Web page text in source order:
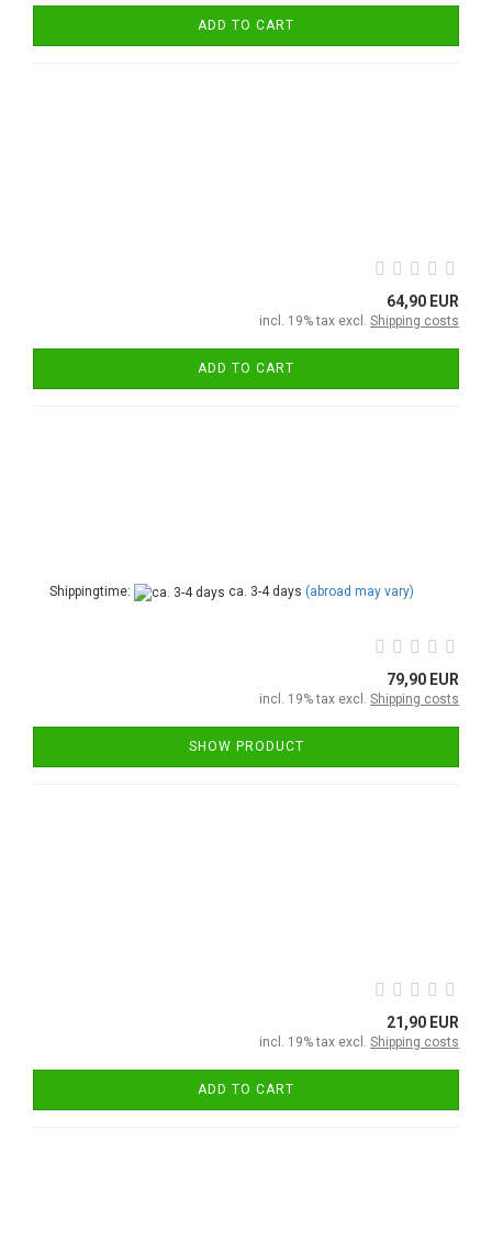
ADD TO CART
64,90 EUR
incl. 19% tax excl. Shipping costs
ADD TO CART
Shippingtime: ca. 3-4 days (abroad may vary)
79,90 EUR
incl. 19% tax excl. Shipping costs
SHOW PRODUCT
21,90 EUR
incl. 19% tax excl. Shipping costs
ADD TO CART